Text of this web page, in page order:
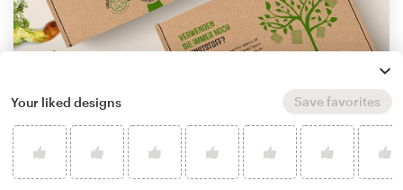
Your liked designs Save favorites